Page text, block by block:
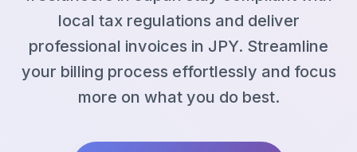
local tax regulations and deliver
professional invoices in JPY. Streamline
your billing process effortlessly and focus
more on what you do best.